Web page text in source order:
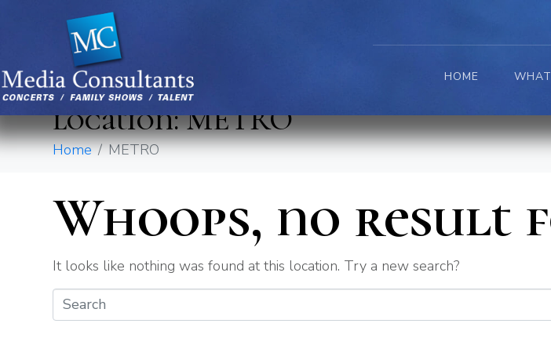
HOME
location:METRO
Home METRO
Whoops, no result
It looks like nothing was found at this location. Try a new search?